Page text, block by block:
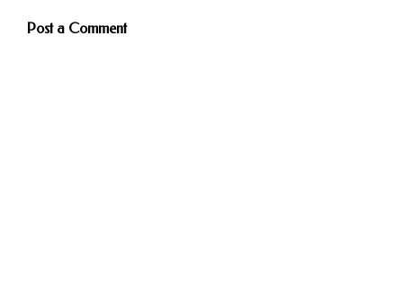
Post a Comment